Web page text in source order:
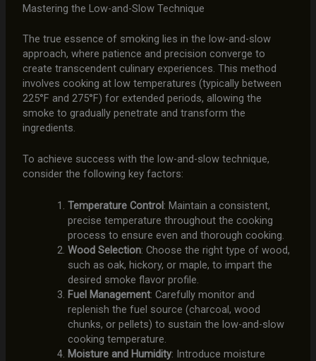
Mastering the Low-and-Slow Technique
The true essence of smoking lies in the low-and-slow
approach, where patience and precision converge to
create transcendent culinary experiences. This method
involves cooking at low temperatures (typically between
225°F and 275°F) for extended periods, allowing the
smoke to gradually penetrate and transform the
ingredients.
To achieve success with the low-and-slow technique,
consider the following key factors:
Temperature Control: Maintain a consistent,
precise temperature throughout the cooking
process to ensure even and thorough cooking.
Wood Selection: Choose the right type of wood,
such as oak, hickory, or maple, to impart the
desired smoke flavor profile.
Fuel Management: Carefully monitor and
replenish the fuel source (charcoal, wood
chunks, or pellets) to sustain the low-and-slow
cooking temperature.
Moisture and Humidity: Introduce moisture